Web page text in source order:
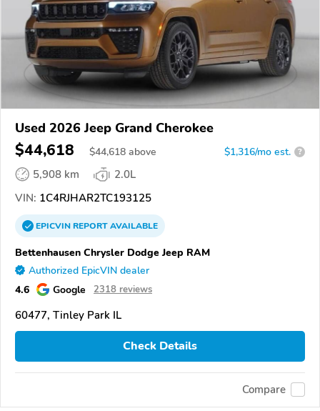
Used 2026 Jeep Grand Cherokee
$44,618 $44,618 above $1,316/mo est. ?
5,908 km
2.0L
VIN: 1C4RJHAR2TC193125
EPICVINREPORTAVAILABLE
Bettenhausen Chrysler Dodge Jeep RAM
Authorized EpicVIN dealer
4.6 Google 2318 reviews
60477, Tinley Park IL
Check Details
Compare